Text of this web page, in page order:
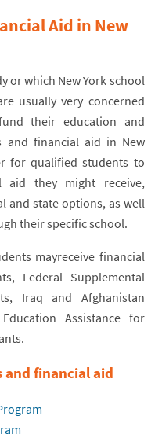
Aid in New
or which New York school
usually very concerned
their education and
and financial aid in New
for qualified students to
aid they might receive,
and state options, as well
their specific school.
mayreceive financial
Federal Supplemental
Iraq and Afghanistan
Assistance for
and financial aid